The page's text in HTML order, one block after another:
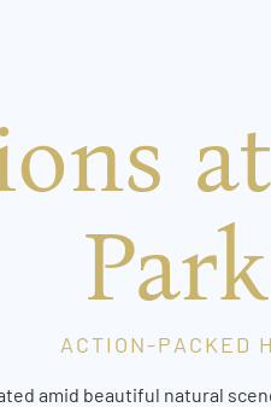
ACTION-PACKED
amid beautiful natural